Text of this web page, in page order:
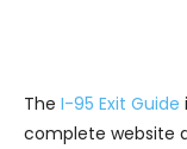
The I-95 Exit Guide
complete website